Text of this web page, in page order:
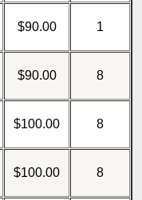
$90.00 1
$90.00 8
$100.00 8
$100.00 8